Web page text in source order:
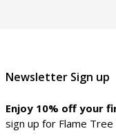
Newsletter Sign up
Enjoy 10% off your
sign up for Flame